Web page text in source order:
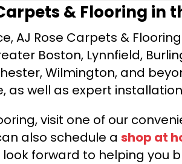
& Flooring in
AJ Rose Carpets &
Boston, Lynnfield,
Wilmington, and
as well as expert
visit one of our
also schedule a shop at
forward to helping you